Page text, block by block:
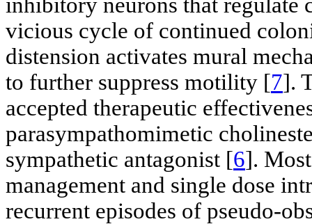
vicious cycle of continued
distension activates mural
to further suppress motility [7].
accepted therapeutic
parasympathomimetic
sympathetic antagonist [6].
management and single dose
recurrent episodes of pseudo-